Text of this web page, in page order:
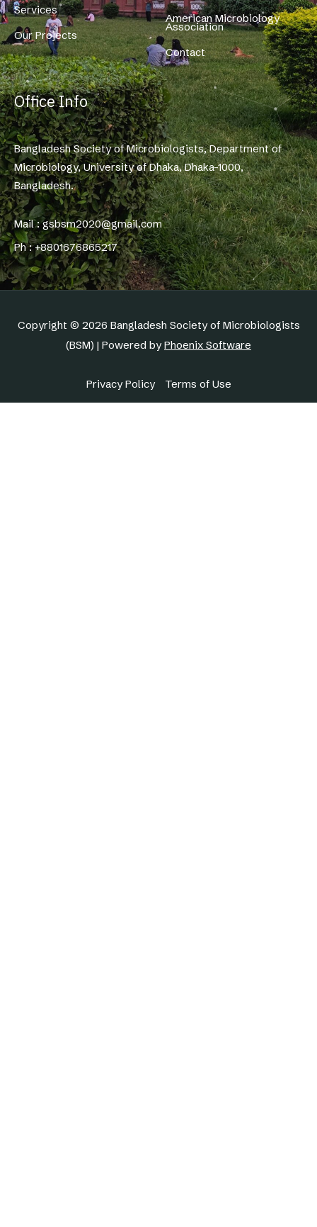
Services
Our Projects
American Microbiology
Association
Contact
Office Info
Bangladesh Society of Microbiologists, Department of
Microbiology, University of Dhaka, Dhaka-1000,
Bangladesh.
Mail : gsbsm2020@gmail.com
Ph : +8801676865217
Copyright © 2026 Bangladesh Society of Microbiologists
(BSM) | Powered byPhoenix Software
Privacy Policy Terms of Use